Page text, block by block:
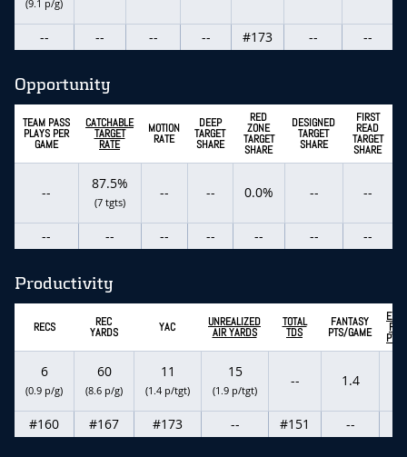
(9.1 p/g)
-- -- -- -- #173 -- --
Opportunity
TEAM PASS
PLAYS PER
GAME
CATCHABLE
TARGET
RATE
MOTION
RATE
DEEP
TARGET
SHARE
RED
ZONE
TARGET
SHARE
DESIGNED
TARGET
SHARE
FIRST
READ
TARGET
SHARE
--
87.5%
(7 tgts)
-- -- 0.0% -- --
-- -- -- -- -- -- --
Productivity
RECS REC
YARDS YAC UNREALIZED
AIR YARDS
TOTAL
TDS
FANTASY
PTS/GAME
6
(0.9 p/g)
60
(8.6 p/g)
11
(1.4 p/tgt)
15
(1.9 p/tgt)
-- 1.4
#160 #167 #173 -- #151 --